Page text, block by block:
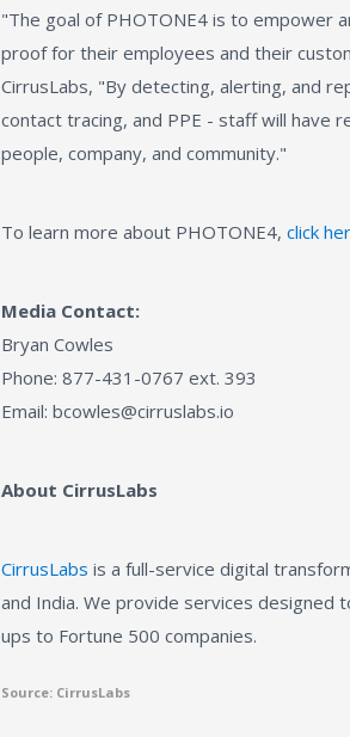
"The goal of PHOTONE4 is to empower
proof for their employees and their
CirrusLabs, "By detecting, alerting, and
contact tracing, and PPE - staff will have
people, company, and community."
To learn more about PHOTONE4,click
Media Contact:
Bryan Cowles
Phone: 877-431-0767 ext. 393
Email: bcowles@cirruslabs.io
About CirrusLabs
CirrusLabs is a full-service digital
and India. We provide services designed
ups to Fortune 500 companies.
Source: CirrusLabs